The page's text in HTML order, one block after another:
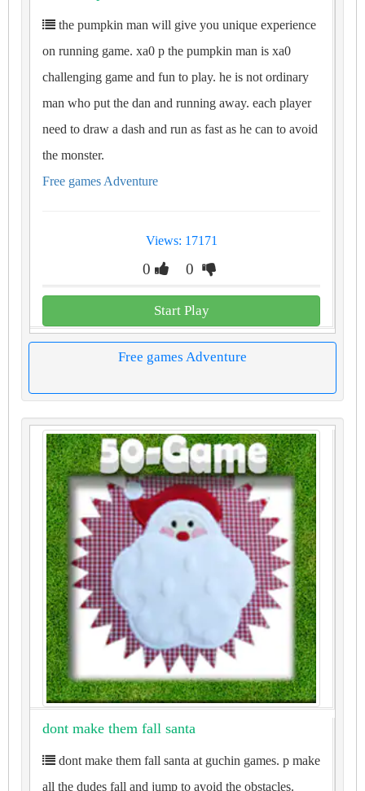
the pumpkin man will give you unique experience
on running game. xa0 p the pumpkin man is xa0
challenging game and fun to play. he is not ordinary
man who put the dan and running away. each player
need to draw a dash and run as fast as he can to avoid
the monster.
Free games Adventure
Views: 17171
0 0
Start Play
Free games Adventure
dont make them fall santa
dont make them fall santa at guchin games. p make
all the dudes fall and jump to avoid the obstacles.